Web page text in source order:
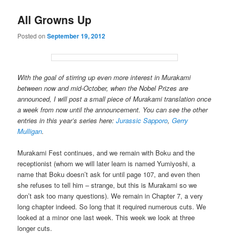
All Growns Up
Posted onSeptember 19, 2012
With the goal of stirring up even more interest in Murakami
between now and mid-October, when the Nobel Prizes are
announced, I will post a small piece of Murakami translation once
a week from now until the announcement. You can see the other
entries in this year’s series here:Jurassic Sapporo,Gerry
Mulligan.
Murakami Fest continues, and we remain with Boku and the
receptionist (whom we will later learn is named Yumiyoshi, a
name that Boku doesn’t ask for until page 107, and even then
she refuses to tell him – strange, but this is Murakami so we
don’t ask too many questions). We remain in Chapter 7, a very
long chapter indeed. So long that it required numerous cuts. We
looked at a minor one last week. This week we look at three
longer cuts.